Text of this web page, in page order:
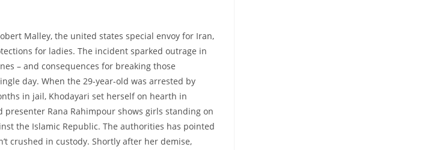
Malley, the united states special envoy for Iran,
for ladies. The incident sparked outrage in
– and consequences for breaking those
day. When the 29-year-old was arrested by
in jail, Khodayari set herself on hearth in
presenter Rana Rahimpour shows girls standing on
the Islamic Republic. The authorities has pointed
crushed in custody. Shortly after her demise,